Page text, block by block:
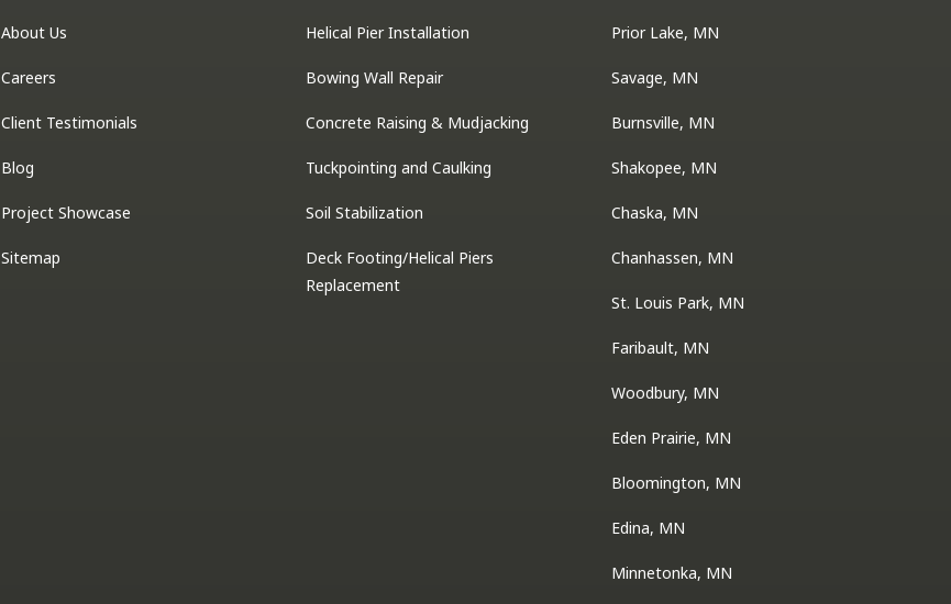
About Us
Careers
Client Testimonials
Blog
Project Showcase
Sitemap
Helical Pier Installation
Bowing Wall Repair
Concrete Raising & Mudjacking
Tuckpointing and Caulking
Soil Stabilization
Deck Footing/Helical Piers
Replacement
Prior Lake, MN
Savage, MN
Burnsville, MN
Shakopee, MN
Chaska, MN
Chanhassen, MN
St. Louis Park, MN
Faribault, MN
Woodbury, MN
Eden Prairie, MN
Bloomington, MN
Edina, MN
Minnetonka, MN